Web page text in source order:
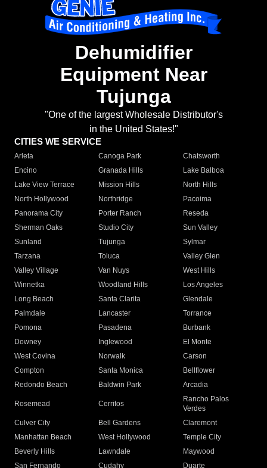
Dehumidifier
Equipment Near
Tujunga
"One of the largest Wholesale Distributor's
in the United States!"
CITIES WE SERVICE
Arleta Canoga Park
Chatsworth
Encino
Granada Hills
Lake Balboa
Lake View Terrace
Mission Hills
North Hills
North Hollywood
Northridge
Pacoima
Panorama City
Porter Ranch
Reseda
Sherman Oaks
Studio City
Sun Valley
Sunland
Tujunga
Sylmar
Tarzana
Toluca
Valley Glen
Valley Village
Van Nuys
West Hills
Winnetka
Woodland Hills
Los Angeles
Long Beach
Santa Clarita
Glendale
Palmdale
Lancaster
Torrance
Pomona
Pasadena
Burbank
Downey
Inglewood
El Monte
West Covina
Norwalk
Carson
Compton
Santa Monica
Bellflower
Redondo Beach
Baldwin Park Arcadia
Rosemead Cerritos
Rancho Palos
Verdes
Culver City
Bell Gardens
Claremont
Manhattan Beach
West Hollywood
Temple City
Beverly Hills
Lawndale
Maywood
San Fernando
Cudahy Duarte